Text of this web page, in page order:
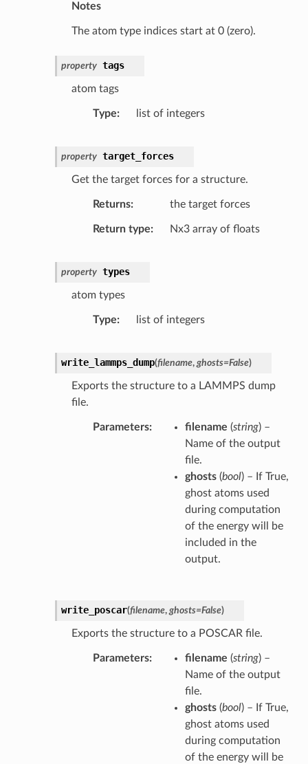
Notes
The atom type indices start at 0 (zero).
property tags
atom tags
Type list of integers
property target_forces
Get the target forces for a structure.
Returns the target forces
Return type Nx3 array of floats
property types
atom types
Type list of integers
write_lammps_dump(filename, ghosts=False)
Exports the structure to a LAMMPS dump
file.
Parameters filename (string) –
Name of the output
file.
ghosts(bool) – If True,
ghost atoms used
during computation
of the energy will be
included in the
output.
write_poscar(filename, ghosts=False)
Exports the structure to a POSCAR file.
Parameters filename (string) –
Name of the output
file.
ghosts(bool) – If True,
ghost atoms used
during computation
of the energy will be